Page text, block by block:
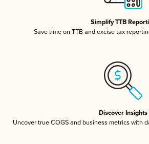
Simplify TTB
Save time on TTB and excise tax
Discover Insights
Uncover true COGS and business metrics with